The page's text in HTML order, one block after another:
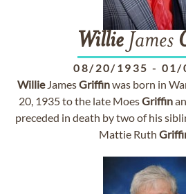
Willie James
08/20/1935 - 01/
WillieJamesGriffinwas born in
20, 1935 to the late MoesGriffin
preceded in death by two of his
Mattie Ruth